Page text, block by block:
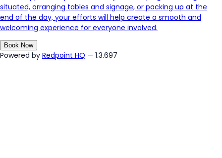
situated, arranging tables and signage, or packing up at the
end of the day, your efforts will help create a smooth and
welcoming experience for everyone involved.
Book Now
Powered by Redpoint HQ — 1.3.697